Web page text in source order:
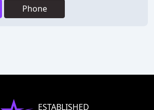
Phone
ESTABLISHED